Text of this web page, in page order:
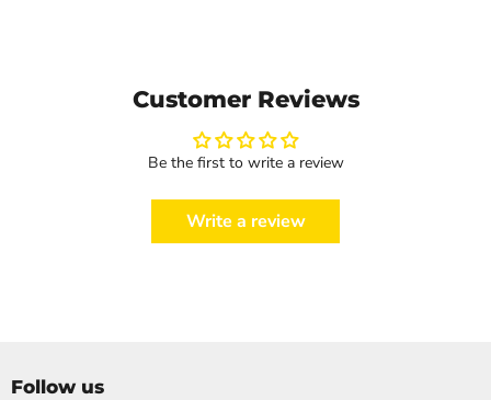
Customer Reviews
Be the first to write a review
Write a review
Follow us